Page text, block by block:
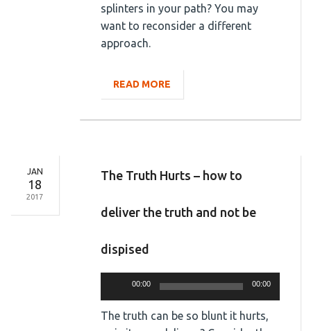
splinters in your path? You may
want to reconsider a different
approach.
READ MORE
JAN
18
2017
The Truth Hurts – how to
deliver the truth and not be
dispised
00:00 00:00
The truth can be so blunt it hurts,